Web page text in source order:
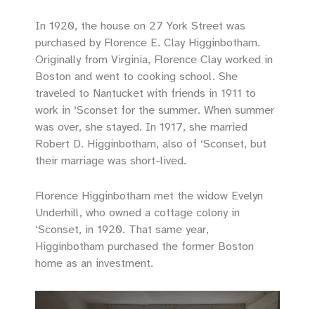
In 1920, the house on 27 York Street was
purchased by Florence E. Clay Higginbotham.
Originally from Virginia, Florence Clay worked in
Boston and went to cooking school. She
traveled to Nantucket with friends in 1911 to
work in ‘Sconset for the summer. When summer
was over, she stayed. In 1917, she married
Robert D. Higginbotham, also of ‘Sconset, but
their marriage was short-lived.
Florence Higginbotham met the widow Evelyn
Underhill, who owned a cottage colony in
‘Sconset, in 1920. That same year,
Higginbotham purchased the former Boston
home as an investment.